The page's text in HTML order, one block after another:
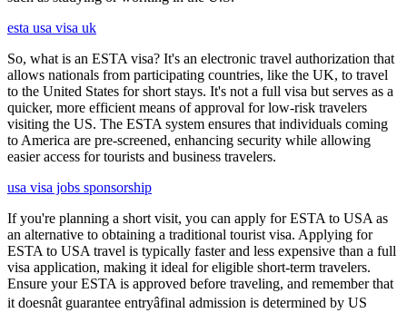
esta usa visa uk
So, what is an ESTA visa? It's an electronic travel authorization that
allows nationals from participating countries, like the UK, to travel
to the United States for short stays. It's not a full visa but serves as a
quicker, more efficient means of approval for low-risk travelers
visiting the US. The ESTA system ensures that individuals coming
to America are pre-screened, enhancing security while allowing
easier access for tourists and business travelers.
usa visa jobs sponsorship
If you're planning a short visit, you can apply for ESTA to USA as
an alternative to obtaining a traditional tourist visa. Applying for
ESTA to USA travel is typically faster and less expensive than a full
visa application, making it ideal for eligible short-term travelers.
Ensure your ESTA is approved before traveling, and remember that
it doesnât guarantee entryâfinal admission is determined by US